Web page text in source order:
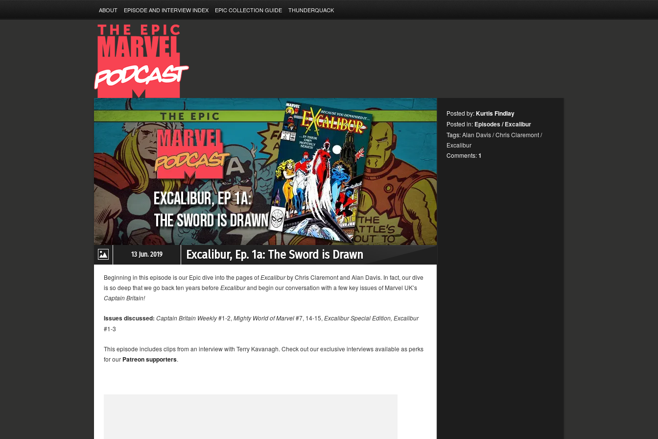
ABOUT EPISODE AND INTERVIEW INDEX EPIC COLLECTION GUIDE THUNDERQUACK
13 Jun. 2019 Excalibur, Ep. 1a: The Sword is Drawn
Beginning in this episode is our Epic dive into the pages ofExcaliburby Chris Claremont and Alan Davis. In fact, our dive
is so deep that we go back ten years before Excaliburand begin our conversation with a few key issues of Marvel UK’s
Captain Britain!
Issues discussed: Captain Britain Weekly#1-2, Mighty World of Marvel#7, 14-15, Excalibur Special Edition, Excalibur
#1-3
This episode includes clips from an interview with Terry Kavanagh. Check out our exclusive interviews available as perks
for our Patreon supporters.
Posted by:Kurtis Findlay
Posted in: Episodes/Excalibur
Tags:Alan Davis/Chris Claremont/
Excalibur
Comments:1